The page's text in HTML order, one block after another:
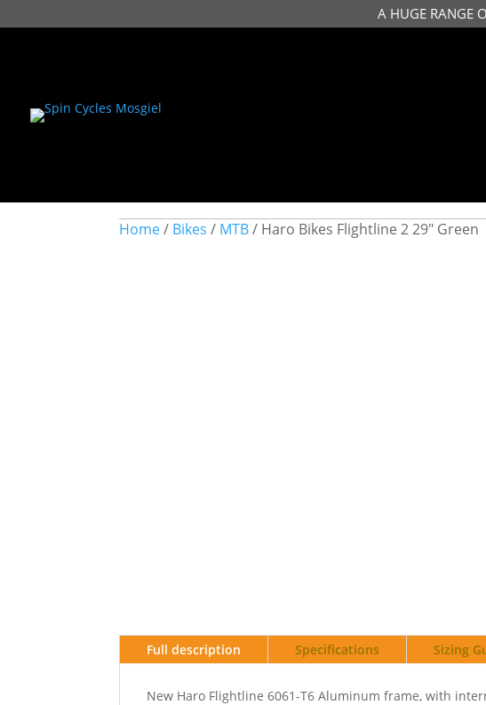
A HUGE RANGE
Home/ Bikes / MTB/ Haro Bikes Flightline 2 29″ Green
Full description Specifications Sizing
New Haro Flightline 6061-T6 Aluminum frame, with